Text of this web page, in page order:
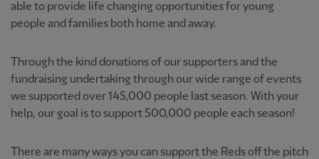
able to provide life changing opportunities for young
people and families both home and away.
Through the kind donations of our supporters and the
fundraising undertaking through our wide range of events
we supported over 145,000 people last season. With your
help, our goal is to support 500,000 people each season!
There are many ways you can support the Reds off the pitch